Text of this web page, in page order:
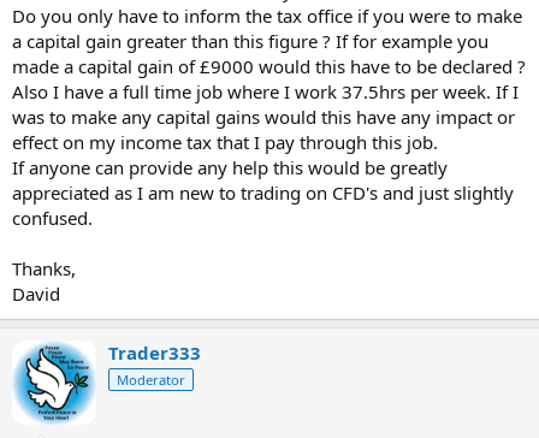
Do you only have to inform the tax office if you were to make
a capital gain greater than this figure ? If for example you
made a capital gain of £9000 would this have to be declared ?
Also I have a full time job where I work 37.5hrs per week. If I
was to make any capital gains would this have any impact or
effect on my income tax that I pay through this job.
If anyone can provide any help this would be greatly
appreciated as I am new to trading on CFD's and just slightly
confused.
Thanks,
David
Trader333
Moderator